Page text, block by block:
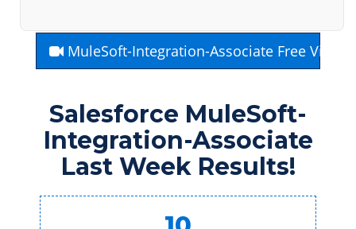
MuleSoft-Integration-Associate Free Video
Salesforce MuleSoft-
Integration-Associate
Last Week Results!